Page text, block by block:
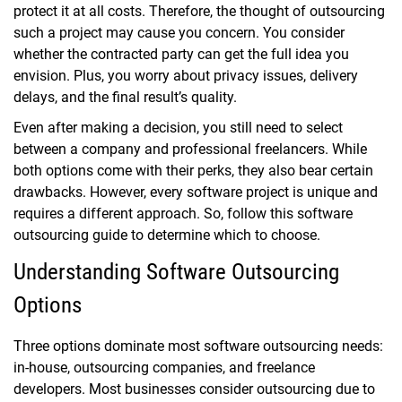
protect it at all costs. Therefore, the thought of outsourcing
such a project may cause you concern. You consider
whether the contracted party can get the full idea you
envision. Plus, you worry about privacy issues, delivery
delays, and the final result’s quality.
Even after making a decision, you still need to select
between a company and professional freelancers. While
both options come with their perks, they also bear certain
drawbacks. However, every software project is unique and
requires a different approach. So, follow this software
outsourcing guide to determine which to choose.
Understanding Software Outsourcing
Options
Three options dominate most software outsourcing needs:
in-house, outsourcing companies, and freelance
developers. Most businesses consider outsourcing due to